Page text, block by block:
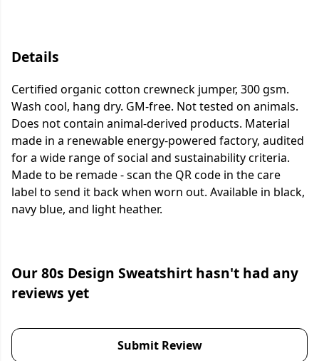
Details
Certified organic cotton crewneck jumper, 300 gsm.
Wash cool, hang dry. GM-free. Not tested on animals.
Does not contain animal-derived products. Material
made in a renewable energy-powered factory, audited
for a wide range of social and sustainability criteria.
Made to be remade - scan the QR code in the care
label to send it back when worn out. Available in black,
navy blue, and light heather.
Our 80s Design Sweatshirt hasn't had any
reviews yet
Submit Review